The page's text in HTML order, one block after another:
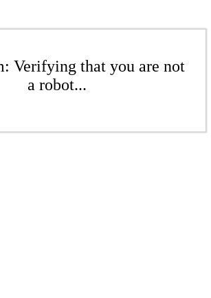
Verifying that you are not
a robot...